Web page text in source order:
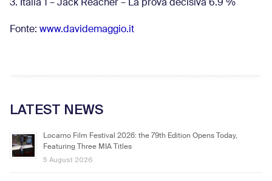
3. Italia 1 – Jack Reacher – La prova decisiva 6.9 %
Fonte: www.davidemaggio.it
LATEST NEWS
Locarno Film Festival 2026: the 79th Edition Opens Today,
Featuring Three MIA Titles
5 August 2026